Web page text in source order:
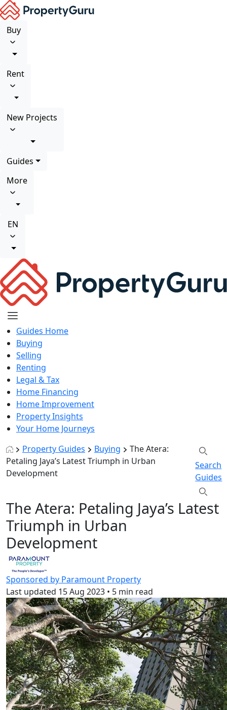
Buy
Rent
New Projects
Guides
More
EN
Guides Home
Buying
Selling
Renting
Legal & Tax
Home Financing
Home Improvement
Property Insights
Your Home Journeys
Property Guides
Buying
The Atera:
Petaling Jaya’s Latest Triumph in Urban
Development
Search
Guides
The Atera: Petaling Jaya’s Latest
Triumph in Urban
Development
Sponsored by Paramount Property
Last updated 15 Aug 2023 • 5 min read